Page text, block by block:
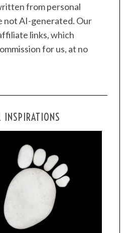
from personal
not AI-generated. Our
links, which
for us, at no
INSPIRATIONS